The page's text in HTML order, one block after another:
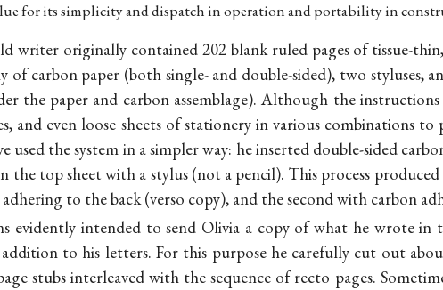
for its simplicity and dispatch in operation and portability in
writer originally contained 202 blank ruled pages of tissue-
of carbon paper (both single- and double-sided), two styluses,
the paper and carbon assemblage). Although the
and even loose sheets of stationery in various combinations to
used the system in a simpler way: he inserted double-sided
the top sheet with a stylus (not a pencil). This process
to the back (verso copy), and the second with carbon
evidently intended to send Olivia a copy of what he wrote in
to his letters. For this purpose he carefully cut out
stubs interleaved with the sequence of recto pages.